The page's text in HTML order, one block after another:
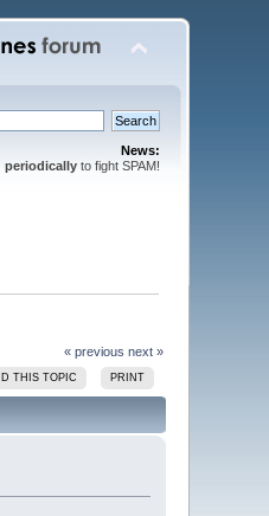
News:
periodicallyto fight SPAM!
« previous next »
THIS TOPIC PRINT